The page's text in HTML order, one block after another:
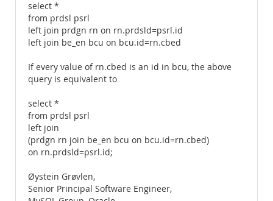
select *
from prdsl psrl
left join prdgn rn on rn.prdsld=psrl.id
left join be_en bcu on bcu.id=rn.cbed
If every value of rn.cbed is an id in bcu, the above
query is equivalent to
select *
from prdsl psrl
left join
(prdgn rn join be_en bcu on bcu.id=rn.cbed)
on rn.prdsld=psrl.id;
Øystein Grøvlen,
Senior Principal Software Engineer,